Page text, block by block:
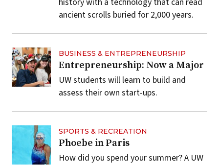
ancient scrolls buried for 2,000 years.
BUSINESS & ENTREPRENEURSHIP
Entrepreneurship: Now a Major
UW students will learn to build and
assess their own start-ups.
SPORTS & RECREATION
Phoebe in Paris
How did you spend your summer? A UW